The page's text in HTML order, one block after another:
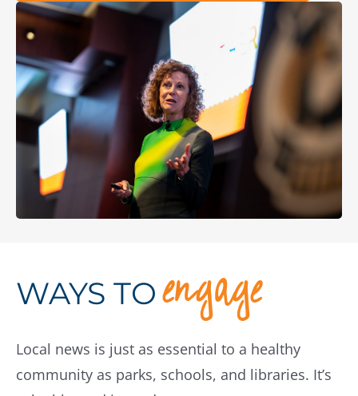
WAYS TOengage
Local news is just as essential to a healthy
community as parks, schools, and libraries. It’s